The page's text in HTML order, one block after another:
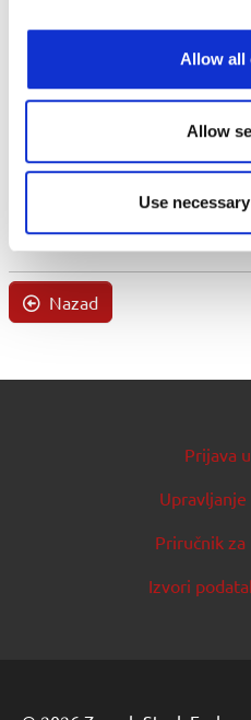
Allow all
Allow
Use
Nazad
Prijava
Upravljanje
Priručnik
Izvori